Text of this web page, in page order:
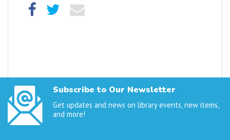
Subscribe to Our Newsletter
Get updates and news on library events, new items,
and more!